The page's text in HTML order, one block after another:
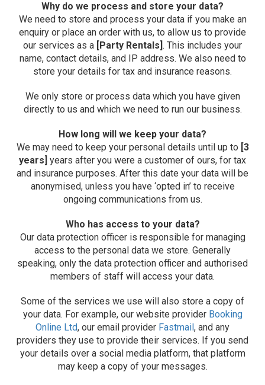
Why do we process and store your data?
We need to store and process your data if you make an
enquiry or place an order with us, to allow us to provide
our services as a [Party Rentals]. This includes your
name, contact details, and IP address. We also need to
store your details for tax and insurance reasons.
We only store or process data which you have given
directly to us and which we need to run our business.
How long will we keep your data?
We may need to keep your personal details until up to [3
years] years after you were a customer of ours, for tax
and insurance purposes. After this date your data will be
anonymised, unless you have ‘opted in’ to receive
ongoing communications from us.
Who has access to your data?
Our data protection officer is responsible for managing
access to the personal data we store. Generally
speaking, only the data protection officer and authorised
members of staff will access your data.
Some of the services we use will also store a copy of
your data. For example, our website provider Booking
Online Ltd, our email provider Fastmail, and any
providers they use to provide their services. If you send
your details over a social media platform, that platform
may keep a copy of your messages.